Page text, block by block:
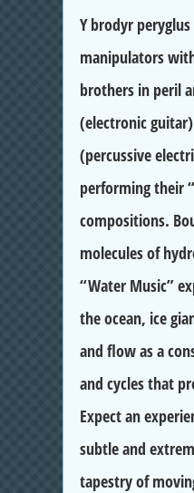
Y brodyr
manipulators
brothers in peril
(electronic
(percussive
performing their
compositions.
molecules of
“Water Music”
the ocean, ice
and flow as a
and cycles that
Expect an
subtle and
tapestry of